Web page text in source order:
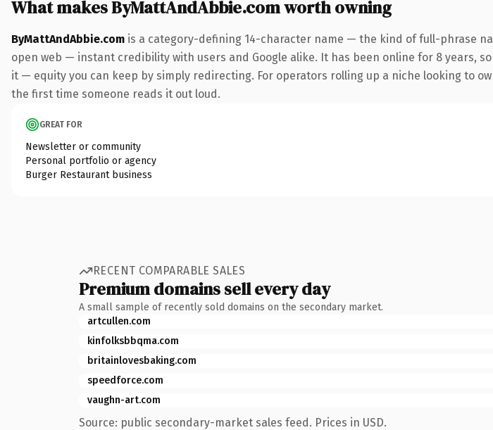
What makes ByMattAndAbbie.com worth owning
ByMattAndAbbie.com is a category-defining 14-character name — the kind of full-phrase
open web — instant credibility with users and Google alike. It has been online for 8 years,
it — equity you can keep by simply redirecting. For operators rolling up a niche looking to
the first time someone reads it out loud.
GREAT FOR
Newsletter or community
Personal portfolio or agency
Burger Restaurant business
RECENT COMPARABLE SALES
Premium domains sell every day
A small sample of recently sold domains on the secondary market.
artcullen.com
kinfolksbbqma.com
britainlovesbaking.com
speedforce.com
vaughn-art.com
Source: public secondary-market sales feed. Prices in USD.